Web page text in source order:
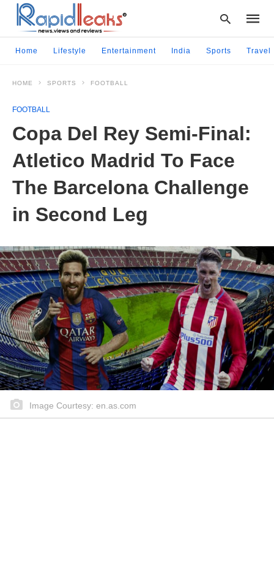
and
Home Lifestyle Entertainment India Sports Travel
HOME SPORTS FOOTBALL
FOOTBALL
Copa Del Rey Semi-Final:
Atletico Madrid To Face
The Barcelona Challenge
in Second Leg
Image Courtesy: en.as.com